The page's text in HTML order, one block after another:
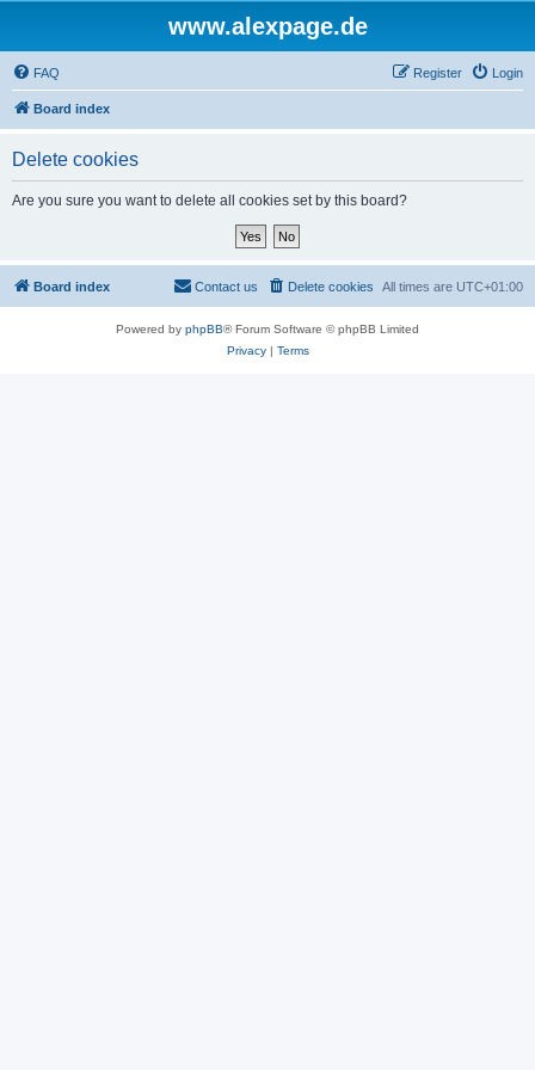
www.alexpage.de
FAQ Login
Register
Board index
Delete cookies
Are you sure you want to delete all cookies set by this board?
Board index All times are UTC+01:00
Delete cookies
Contact us
Powered by phpBB® Forum Software © phpBB Limited
Privacy| Terms